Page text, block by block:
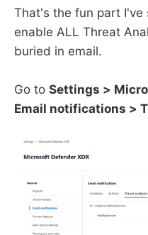
That's the fun part I've
enable ALL Threat
buried in email.
Go to Settings >
Email notifications >